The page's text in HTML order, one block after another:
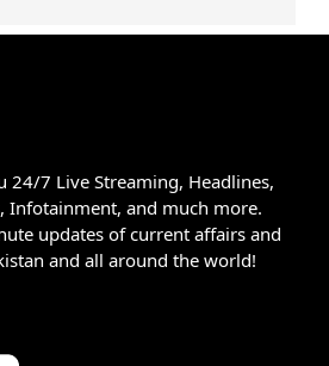
24/7 Live Streaming, Headlines,
Infotainment, and much more.
updates of current affairs and
and all around the world!